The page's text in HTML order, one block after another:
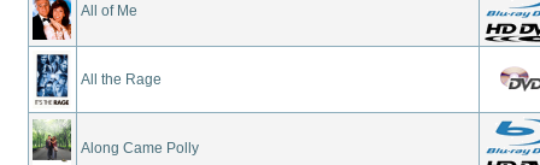
All of Me
All the Rage
Along Came Polly